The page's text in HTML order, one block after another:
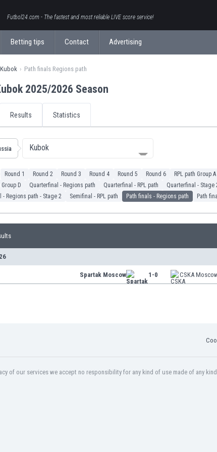
Futbol24.com - The fastest and most reliable LIVE score service!
Betting tips Contact Advertising
Path finals Regions path
2025/2026 Season
Results Statistics
Kubok
Round 1 Round 2 Round 3 Round 4 Round 5 Round 6 RPL path Group A
Group D
Quarterfinal - Regions path Quarterfinal - RPL path Quarterfinal - Stage
- Regions path - Stage 2
Semifinal - RPL path Path finals - Regions path Path
Spartak Moscow 1-0 CSKA
of our services we accept no responsibility for any kind of use made of any